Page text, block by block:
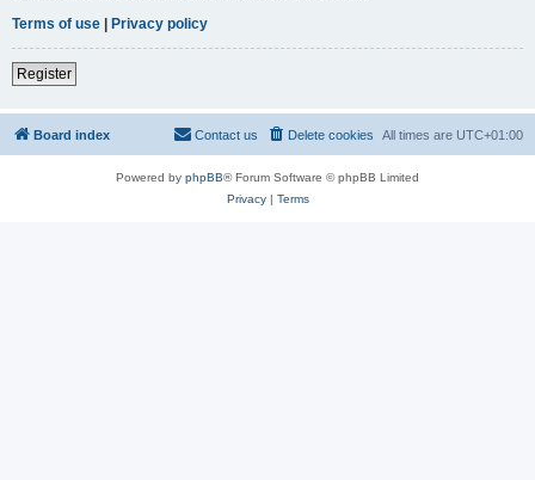
Terms of use | Privacy policy
Register
Board index All times are UTC+01:00
Delete cookies
Contact us
Powered by phpBB® Forum Software © phpBB Limited
Privacy| Terms